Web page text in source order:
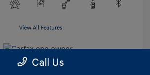
View All Features
Call Us